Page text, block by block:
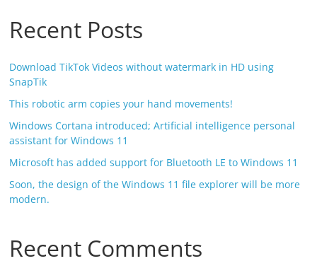
Recent Posts
Download TikTok Videos without watermark in HD using
SnapTik
This robotic arm copies your hand movements!
Windows Cortana introduced; Artificial intelligence personal
assistant for Windows 11
Microsoft has added support for Bluetooth LE to Windows 11
Soon, the design of the Windows 11 file explorer will be more
modern.
Recent Comments